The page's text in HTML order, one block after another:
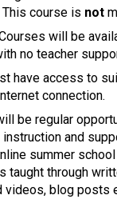
This course is not
will be
no teacher
have access to
connection.
be regular
instruction and
summer
taught through
videos, blog posts